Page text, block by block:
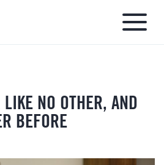
NO OTHER, AND
BEFORE